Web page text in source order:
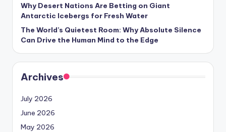
Why Desert Nations Are Betting on Giant
Antarctic Icebergs for Fresh Water
The World’s Quietest Room: Why Absolute Silence
Can Drive the Human Mind to the Edge
Archives
July 2026
June 2026
May 2026